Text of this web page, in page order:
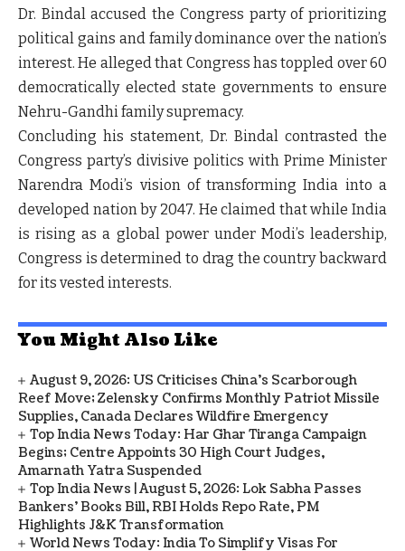
Dr. Bindal accused the Congress party of prioritizing
political gains and family dominance over the nation’s
interest. He alleged that Congress has toppled over 60
democratically elected state governments to ensure
Nehru-Gandhi family supremacy.
Concluding his statement, Dr. Bindal contrasted the
Congress party’s divisive politics with Prime Minister
Narendra Modi’s vision of transforming India into a
developed nation by 2047. He claimed that while India
is rising as a global power under Modi’s leadership,
Congress is determined to drag the country backward
for its vested interests.
You Might Also Like
August 9, 2026: US Criticises China’s Scarborough
Reef Move; Zelensky Confirms Monthly Patriot Missile
Supplies, Canada Declares Wildfire Emergency
Top India News Today: Har Ghar Tiranga Campaign
Begins; Centre Appoints 30 High Court Judges,
Amarnath Yatra Suspended
Top India News | August 5, 2026: Lok Sabha Passes
Bankers' Books Bill, RBI Holds Repo Rate, PM
Highlights J&K Transformation
World News Today: India To Simplify Visas For